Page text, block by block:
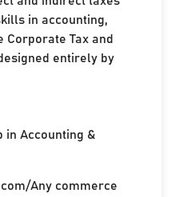
in accounting,
Corporate Tax and
entirely by
in Accounting &
Any commerce